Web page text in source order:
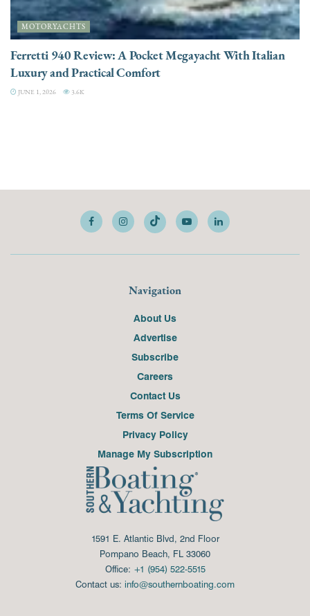
MOTORYACHTS
Ferretti 940 Review: A Pocket Megayacht With Italian
Luxury and Practical Comfort
JUNE 1, 2026 3.6K
Navigation
About Us
Advertise
Subscribe
Careers
Contact Us
Terms Of Service
Privacy Policy
Manage My Subscription
1591 E. Atlantic Blvd, 2nd Floor
Pompano Beach, FL 33060
Office: +1 (954) 522-5515
Contact us: info@southernboating.com